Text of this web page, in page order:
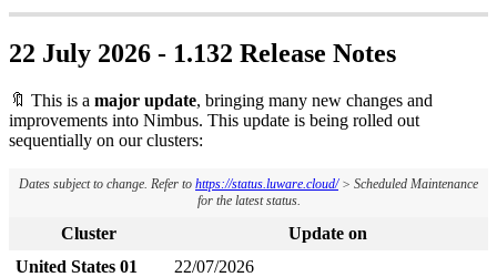
22 July 2026 - 1.132 Release Notes
🔖 This is a major update, bringing many new changes and
improvements into Nimbus. This update is being rolled out
sequentially on our clusters:
Cluster
Update on
United States 01
22/07/2026
Dates subject to change. Refer to https://status.luware.cloud/> Scheduled Maintenance
for the latest status.